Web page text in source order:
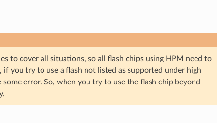
to cover all situations, so all flash chips using HPM need to
if you try to use a flash not listed as supported under high
error. So, when you try to use the flash chip beyond